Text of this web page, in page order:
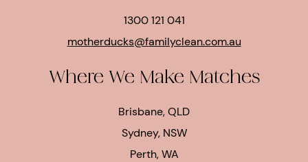
1300 121 041
motherducks@familyclean.com.au
Where We Make Matches
Brisbane, QLD
Sydney, NSW
Perth, WA